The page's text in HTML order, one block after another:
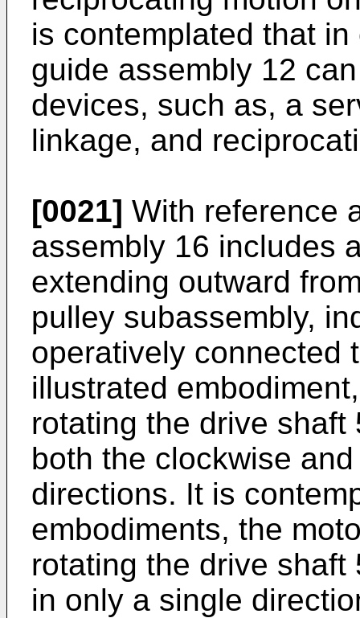
is contemplated that
guide assembly 12
devices, such as, a
linkage, and
[0021] With reference
assembly 16 includes
extending outward
pulley subassembly,
operatively connected
illustrated
rotating the drive
both the clockwise
directions. It is
embodiments, the
rotating the drive
in only a single